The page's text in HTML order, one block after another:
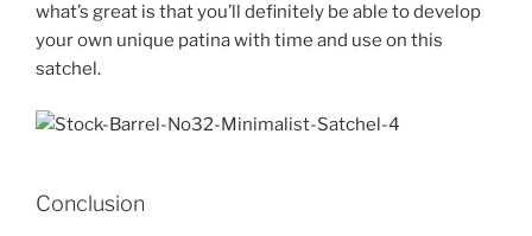
what’s great is that you’ll definitely be able to develop
your own unique patina with time and use on this
satchel.
Conclusion